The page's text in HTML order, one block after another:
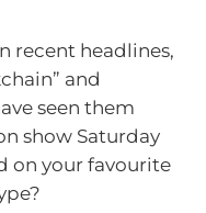
recent headlines,
and
seen them
show Saturday
on your favourite